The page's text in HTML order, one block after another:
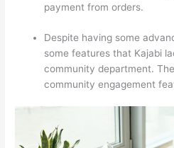
payment from orders.
Despite having some
some features that Kajabi
community department.
community engagement